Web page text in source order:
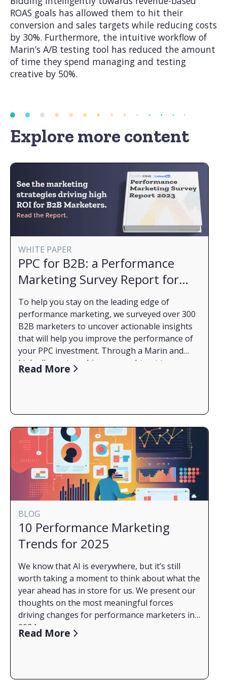
ROAS goals has allowed them to hit their
conversion and sales targets while reducing costs
by 30%. Furthermore, the intuitive workflow of
Marin’s A/B testing tool has reduced the amount
of time they spend managing and testing
creative by 50%.
Explore more content
WHITE PAPER
PPC for B2B: a Performance
Marketing Survey Report for
2023
To help you stay on the leading edge of
performance marketing, we surveyed over 300
B2B marketers to uncover actionable insights
that will help you improve the performance of
your PPC investment. Through a Marin and
LinkedIn partnership, we sought out to
understand what B2B marketers face right now
understanding of how B2B marketers are
What You'll Learn from the Report:
and how other marketers like you are adapting.
The critical role audience targeting plays in
your success, especially during a recession, and
some interesting trends relating to targeting
techniques.
The types of content and campaign
advertisers move buyers through the sales
funnel.
What paid social or PPC channels are providing
now.
Read the Report Now
Read More
BLOG
10 Performance Marketing
Trends for 2025
We know that AI is everywhere, but it’s still
worth taking a moment to think about what the
year ahead has in store for us. We present our
thoughts on the most meaningful forces
driving changes for performance marketers in
2024.
1. AI Transforms Supply
means the surfaces for advertising will continue
Read More